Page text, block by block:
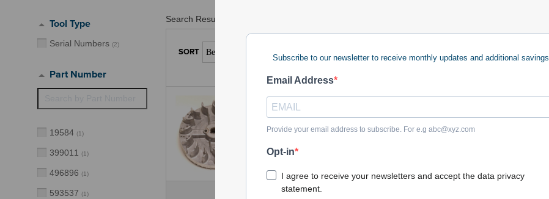
Subscribe to our newsletter to receive monthly updates and additional savings
Email Address
Provide your email address to subscribe. For e.g abc@xyz.com
Opt-in
I agree to receive your newsletters and accept the data privacy
statement.
Tool Type
Serial Numbers (2)
Part Number
19584 (1)
399011 (1)
496896 (1)
593537 (1)
Search Results for "
Briggs & Stratton 697610 Flywheel